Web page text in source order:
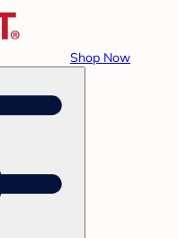
Shop Now